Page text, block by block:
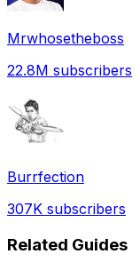
Mrwhosetheboss
22.8M subscribers
Burrfection
307K subscribers
Related Guides